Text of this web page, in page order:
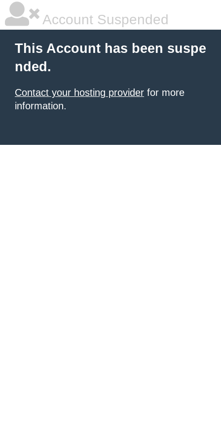
Account Suspended
This Account has been suspe
nded.
Contact your hosting provider for more
information.